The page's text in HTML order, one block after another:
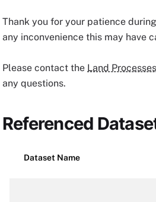
Thank you for your patience
any inconvenience this may have
Please contact the Land
any questions.
Referenced
Dataset Name